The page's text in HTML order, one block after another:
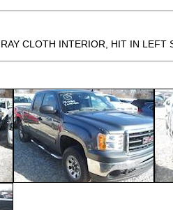
CLOTH INTERIOR, HIT IN LEFT